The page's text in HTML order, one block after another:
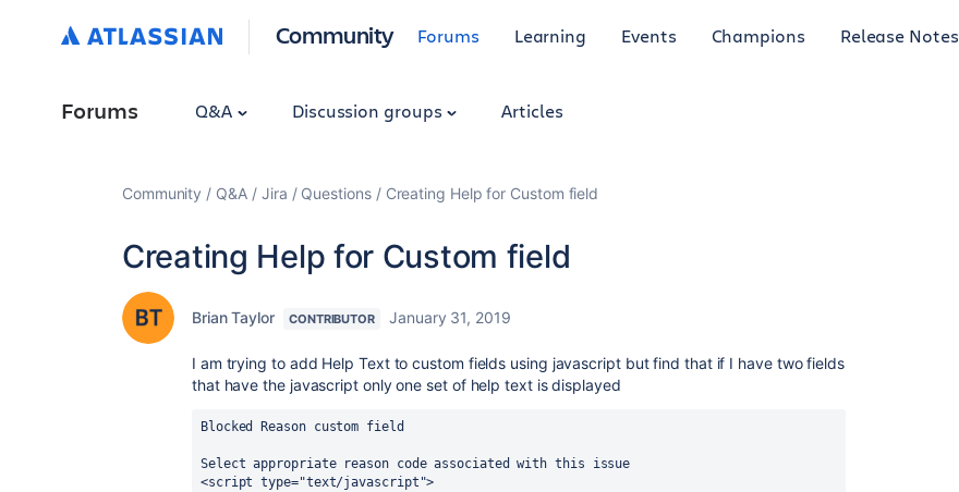
Community Forums Learning Events Champions Release Notes
Forums Q&A Discussion groups Articles
Community Q&A Jira Questions Creating Help for Custom field
Creating Help for Custom field
Brian Taylor CONTRIBUTOR January 31, 2019
I am trying to add Help Text to custom fields using javascript but find that if I have two fields
that have the javascript only one set of help text is displayed
Blocked Reason custom field
Select appropriate reason code associated with this issue
<script type="text/javascript">